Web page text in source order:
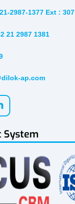
2987-1377 Ext : 307
21 2987 1381
ap.com
System